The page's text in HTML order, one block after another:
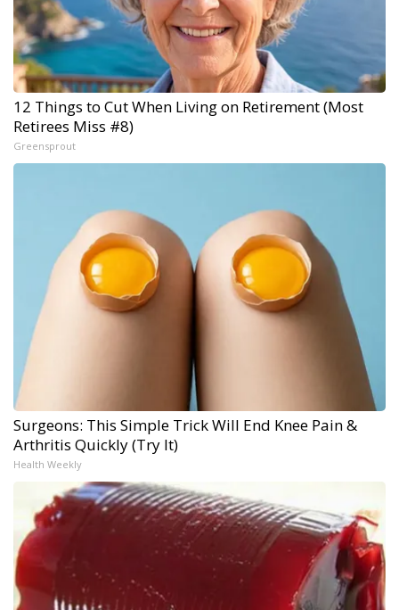
12 Things to Cut When Living on Retirement (Most
Retirees Miss #8)
Greensprout
Surgeons: This Simple Trick Will End Knee Pain &
Arthritis Quickly (Try It)
Health Weekly